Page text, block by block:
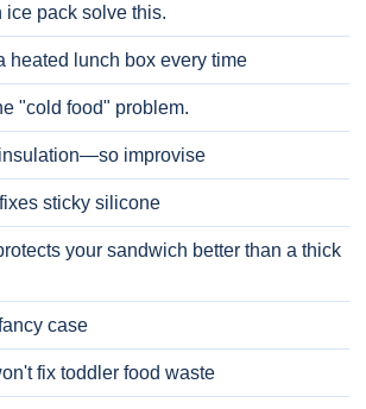
ice pack solve this.
heated lunch box every time
"cold food" problem.
improvise
sticky silicone
your sandwich better than a thick
case
fix toddler food waste